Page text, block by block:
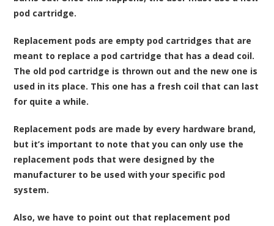
pod cartridge.
Replacement pods are empty pod cartridges that are
meant to replace a pod cartridge that has a dead coil.
The old pod cartridge is thrown out and the new one is
used in its place. This one has a fresh coil that can last
for quite a while.
Replacement pods are made by every hardware brand,
but it’s important to note that you can only use the
replacement pods that were designed by the
manufacturer to be used with your specific pod
system.
Also, we have to point out that replacement pod